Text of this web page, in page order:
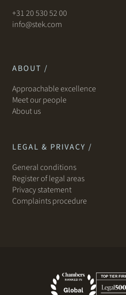
+31 20 530 52 00
info@stek.com
ABOUT /
Approachable excellence
Meet our people
About us
LEGAL & PRIVACY /
General conditions
Register of legal areas
Privacy statement
Complaints procedure